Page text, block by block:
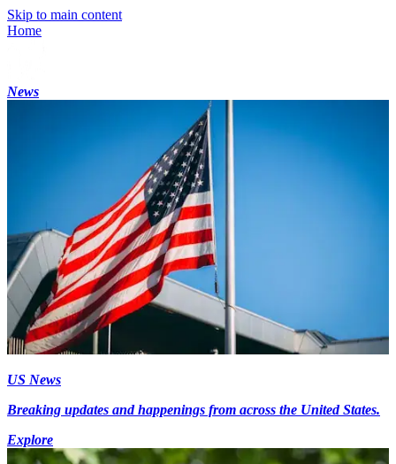
Skip to main content
Home
News
US News
Breaking updates and happenings from across the United States.
Explore